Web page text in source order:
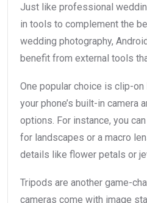
Just like professional
in tools to complement the
wedding photography,
benefit from external tools
One popular choice is clip-
your phone’s built-in camera
options. For instance, you
for landscapes or a macro
details like flower petals or
Tripods are another game-
cameras come with image